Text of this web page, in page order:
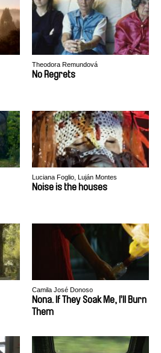
Theodora Remundová
No Regrets
Luciana Foglio, Luján Montes
Noise is the houses
Camila José Donoso
Nona. If They Soak Me, I’ll Burn
Them